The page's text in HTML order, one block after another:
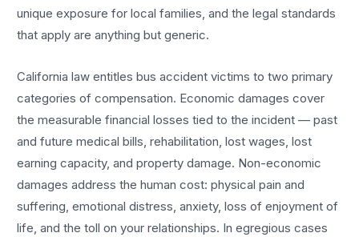
unique exposure for local families, and the legal standards
that apply are anything but generic.
California law entitlesbus accident victims to two primary
categories of compensation. Economic damages cover
the measurable financial losses tied to the incident — past
and future medical bills, rehabilitation, lost wages, lost
earning capacity, and property damage. Non-economic
damages address the human cost: physical pain and
suffering, emotional distress, anxiety, loss of enjoyment of
life, and the toll on your relationships. In egregious cases